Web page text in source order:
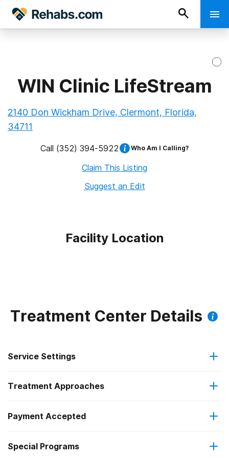
WIN Clinic LifeStream
2140 Don Wickham Drive, Clermont, Florida,
34711
Call (352) 394-5922 Who Am I Calling?
Claim This Listing
Suggest an Edit
Facility Location
Treatment Center Details
Service Settings
Outpatient
Outpatient methadone/buprenorphine or naltrexone
treatment
Regular outpatient treatment
Treatment Approaches
Brief intervention
Cognitive behavioral therapy
Payment Accepted
Medicare
Special Programs